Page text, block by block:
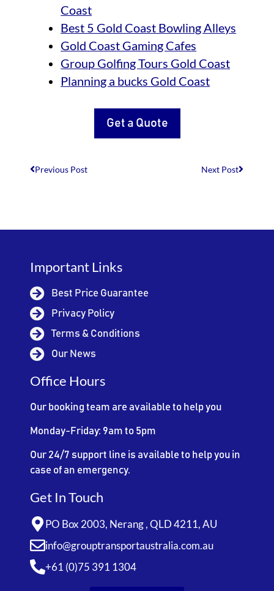
Coast
Best 5 Gold Coast Bowling Alleys
Gold Coast Gaming Cafes
Group Golfing Tours Gold Coast
Planning a bucks Gold Coast
Get a Quote
Previous Post Next Post
Important Links
Best Price Guarantee
Privacy Policy
Terms & Conditions
Our News
Office Hours
Our booking team are available to help you
Monday-Friday: 9am to 5pm
Our 24/7 support line is available to help you in
case of an emergency.
Get In Touch
PO Box 2003, Nerang , QLD 4211, AU
info@grouptransportaustralia.com.au
+61 (0)75 391 1304